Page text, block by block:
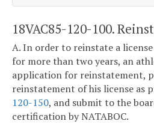
18VAC85-120-100.
A. In order to reinstate a
for more than two years, an
application for reinstatement,
reinstatement of his license as
120-150, and submit to the
certification by NATABOC.